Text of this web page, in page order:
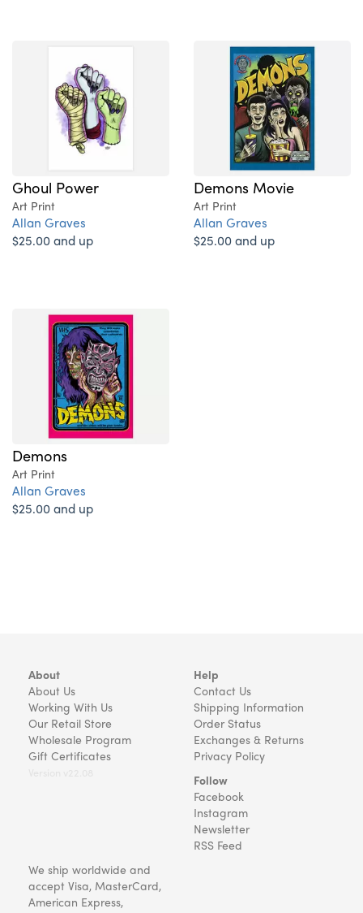
Ghoul Power
Art Print
Allan Graves
$25.00 and up
Demons Movie
Art Print
Allan Graves
$25.00 and up
Demons
Art Print
Allan Graves
$25.00 and up
About
About Us
Working With Us
Our Retail Store
Wholesale Program
Gift Certificates
Help
Contact Us
Shipping Information
Order Status
Exchanges & Returns
Privacy Policy
Follow
Facebook
Instagram
Newsletter
RSS Feed
We ship worldwide and
accept Visa, MasterCard,
American Express,